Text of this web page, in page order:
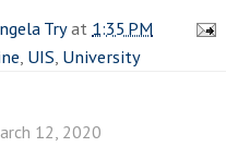
Tryat 1:35 PM
, UIS, University
12, 2020